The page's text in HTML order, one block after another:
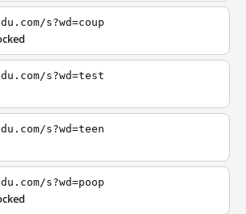
s?wd=coup
s?wd=test
s?wd=teen
s?wd=poop